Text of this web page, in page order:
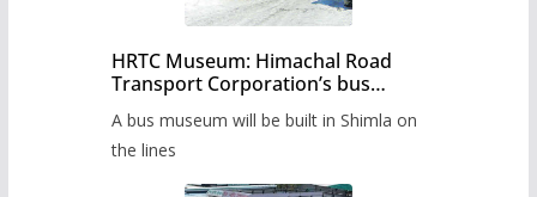
HRTC Museum: Himachal Road
Transport Corporation’s bus
A bus museum will be built in Shimla on
the lines